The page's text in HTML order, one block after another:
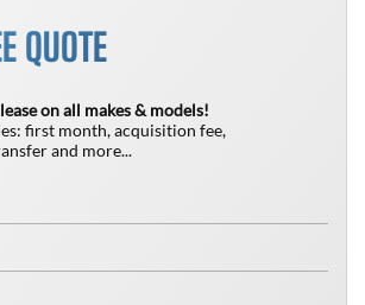
QUOTE
on all makes & models!
first month, acquisition fee,
and more...